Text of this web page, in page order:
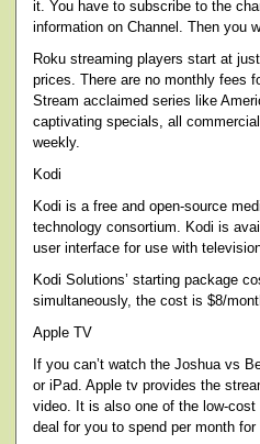
it. You have to subscribe to the
information on Channel. Then you
Roku streaming players start at
prices. There are no monthly fees
Stream acclaimed series like
captivating specials, all
weekly.
Kodi
Kodi is a free and open-source
technology consortium. Kodi is
user interface for use with
Kodi Solutions’ starting package
simultaneously, the cost is $8/
Apple TV
If you can’t watch the Joshua vs
or iPad. Apple tv provides the
video. It is also one of the low-
deal for you to spend per month